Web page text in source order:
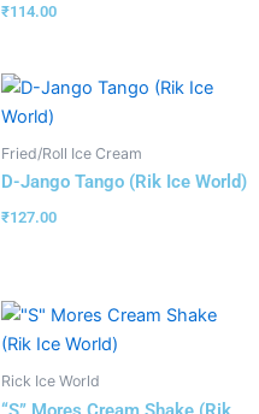
₹114.00
Fried/Roll Ice Cream
D-Jango Tango (Rik Ice World)
₹127.00
Rick Ice World